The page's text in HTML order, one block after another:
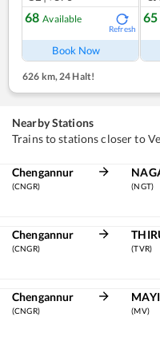
68 Available
Refresh
Book Now
65
626 km, 24 Halt!
Nearby Stations
Trains to stations closer to
Chengannur
(CNGR) (NGT)
Chengannur
(CNGR) (TVR)
Chengannur
(CNGR) (MV)